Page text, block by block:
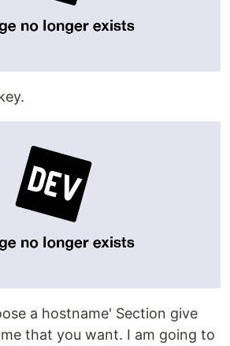
a hostname' Section give
that you want. I am going to